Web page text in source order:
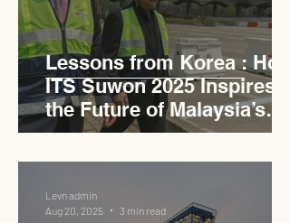
Lessons from Korea : How
ITS Suwon 2025 Inspires
the Future of Malaysia’s
Expressways
Levn admin
Aug 20, 2025
3 min read